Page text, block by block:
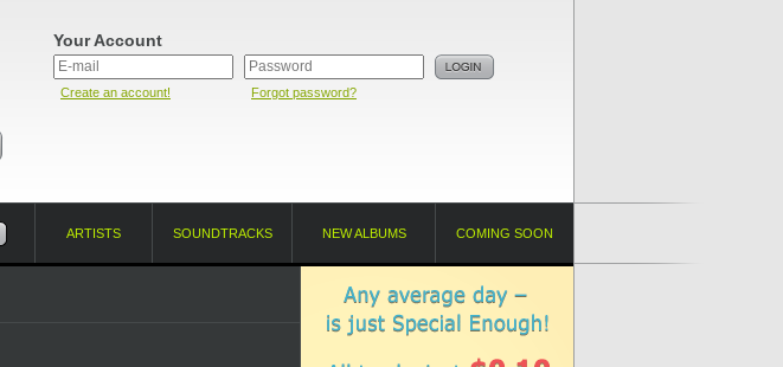
Your Account
Create an account! Forgot password?
ARTISTS SOUNDTRACKS NEW ALBUMS COMING SOON